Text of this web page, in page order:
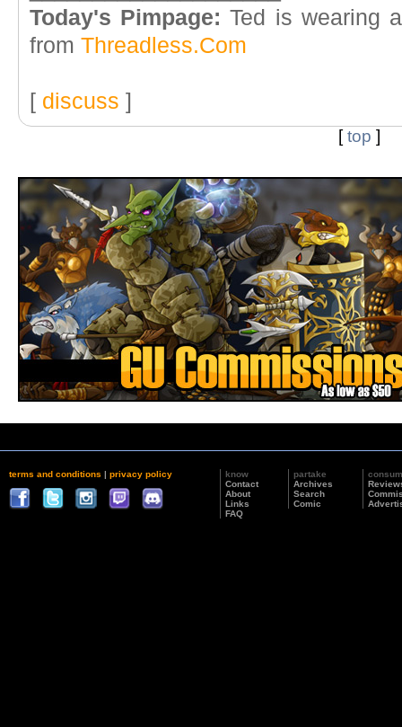
Today's Pimpage: Ted is wearing
from Threadless.Com
[ discuss ]
[top ]
terms and conditions | privacy policy
know
Contact
About
Links
FAQ
partake
Archives
Search
Comic